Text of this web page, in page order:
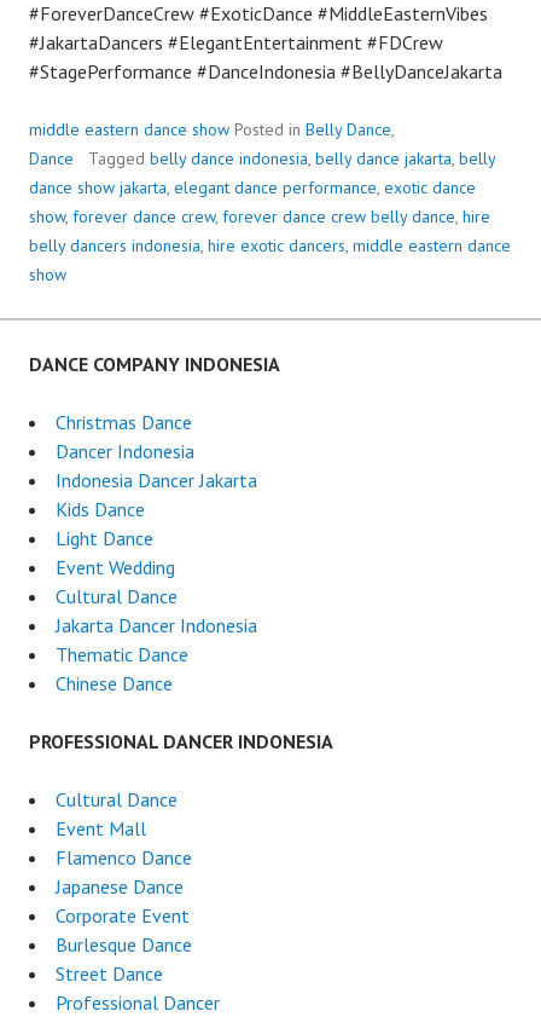
#ForeverDanceCrew #ExoticDance #MiddleEasternVibes
#JakartaDancers #ElegantEntertainment #FDCrew
#StagePerformance #DanceIndonesia #BellyDanceJakarta
middle eastern dance show Posted in Belly Dance,
Dance
Tagged belly dance indonesia, belly dance jakarta, belly
dance show jakarta, elegant dance performance, exotic dance
show, forever dance crew, forever dance crew belly dance, hire
belly dancers indonesia, hire exotic dancers, middle eastern dance
show
DANCE COMPANY INDONESIA
Christmas Dance
Dancer Indonesia
Indonesia Dancer Jakarta
Kids Dance
Light Dance
Event Wedding
Cultural Dance
Jakarta Dancer Indonesia
Thematic Dance
Chinese Dance
PROFESSIONAL DANCER INDONESIA
Cultural Dance
Event Mall
Flamenco Dance
Japanese Dance
Corporate Event
Burlesque Dance
Street Dance
Professional Dancer